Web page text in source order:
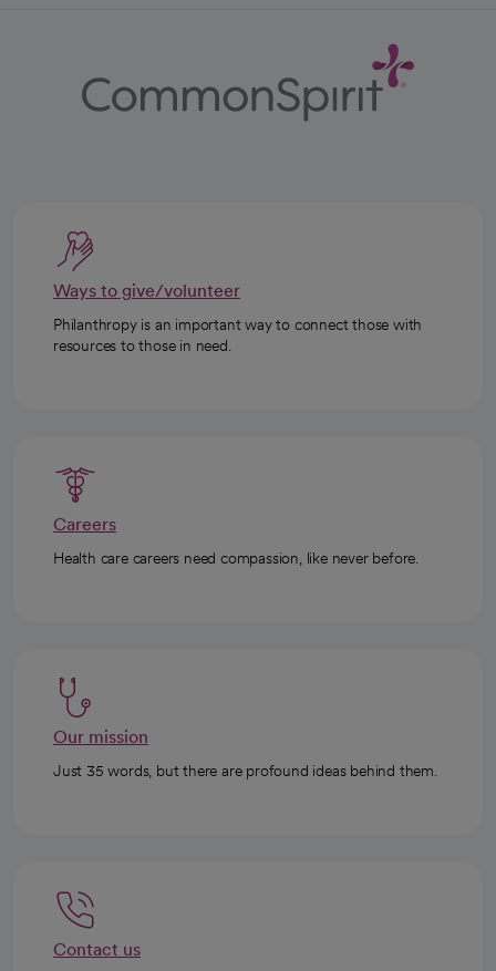
Ways to give/volunteer
Philanthropy is an important way to connect those with
resources to those in need.
Careers
Health care careers need compassion, like never before.
Our mission
Just 35 words, but there are profound ideas behind them.
Contact us